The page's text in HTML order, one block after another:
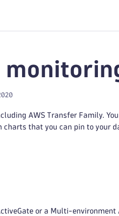
AWS Transfer Family.
that you can pin to your
or a Multi-environment